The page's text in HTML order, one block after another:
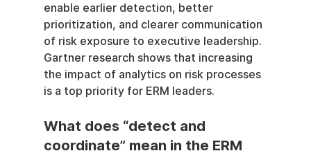
enable earlier detection, better
prioritization, and clearer communication
of risk exposure to executive leadership.
Gartner research shows that increasing
the impact of analytics on risk processes
is a top priority for ERM leaders.
What does “detect and
coordinate” mean in the ERM